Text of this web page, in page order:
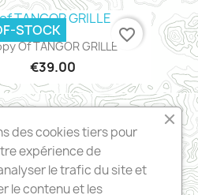
Quick view
Of TANGOR GRILLE
€39.00
STOCK favorite_border
des cookies tiers pour
expérience de
le trafic du site et
le contenu et les